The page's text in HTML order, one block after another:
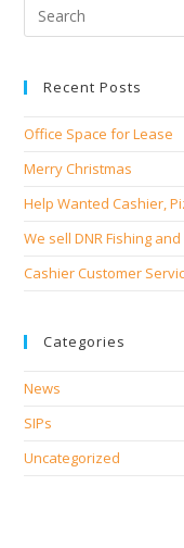
Recent Posts
Office Space for Lease
Merry Christmas
Help Wanted Cashier,
We sell DNR Fishing
Cashier Customer
Categories
News
SIPs
Uncategorized